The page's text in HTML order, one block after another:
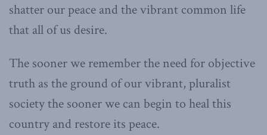
shatter our peace and the vibrant common life
that all of us desire.
The sooner we remember the need for objective
truth as the ground of our vibrant, pluralist
society the sooner we can begin to heal this
country and restore its peace.